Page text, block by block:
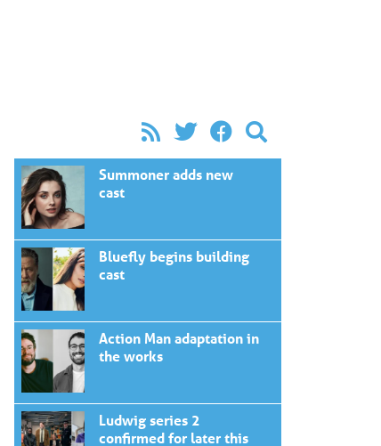
Summoner adds new
cast
Bluefly begins building
cast
Action Man adaptation in
the works
Ludwig series 2
confirmed for later this